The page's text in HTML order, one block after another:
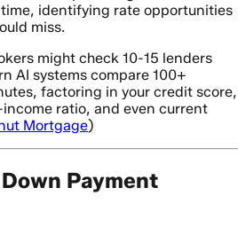
identifying rate opportunities
miss.
might check 10-15 lenders
AI systems compare 100+
factoring in your credit score,
ratio, and even current
Mortgage)
Payment